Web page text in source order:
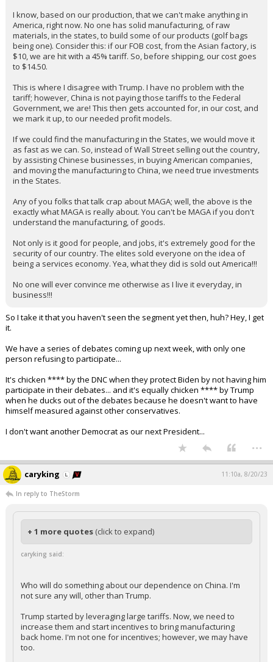
I know, based on our production, that we can't make anything in
America, right now. No one has solid manufacturing, of raw
materials, in the states, to build some of our products (golf bags
being one). Consider this: if our FOB cost, from the Asian factory, is
$10, we are hit with a 45% tariff. So, before shipping, our cost goes
to $14.50.
This is where I disagree with Trump. I have no problem with the
tariff; however, China is not paying those tariffs to the Federal
Government, we are! This then gets accounted for, in our cost, and
we mark it up, to our needed profit models.
If we could find the manufacturing in the States, we would move it
as fast as we can. So, instead of Wall Street selling out the country,
by assisting Chinese businesses, in buying American companies,
and moving the manufacturing to China, we need true investments
in the States.
Any of you folks that talk crap about MAGA; well, the above is the
exactly what MAGA is really about. You can't be MAGA if you don't
understand the manufacturing, of goods.
Not only is it good for people, and jobs, it's extremely good for the
security of our country. The elites sold everyone on the idea of
being a services economy. Yea, what they did is sold out America!!!
No one will ever convince me otherwise as I live it everyday, in
business!!!
So I take it that you haven't seen the segment yet then, huh? Hey, I get
it.
We have a series of debates coming up next week, with only one
person refusing to participate...
It's chicken **** by the DNC when they protect Biden by not having him
participate in their debates... and it's equally chicken **** by Trump
when he ducks out of the debates because he doesn't want to have
himself measured against other conservatives.
I don't want another Democrat as our next President...
...
caryking 11:10a, 8/20/23
In reply to TheStorm
+ 1 more quotes (click to expand)
caryking said:
Who will do something about our dependence on China. I'm
not sure any will, other than Trump.
Trump started by leveraging large tariffs. Now, we need to
increase them and start incentives to bring manufacturing
back home. I'm not one for incentives; however, we may have
too.